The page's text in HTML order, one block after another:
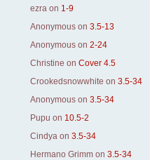
ezra on 1-9
Anonymous on 3.5-13
Anonymous on 2-24
Christine on Cover 4.5
Crookedsnowwhite on 3.5-34
Anonymous on 3.5-34
Pupu on 10.5-2
Cindya on 3.5-34
Hermano Grimm on 3.5-34